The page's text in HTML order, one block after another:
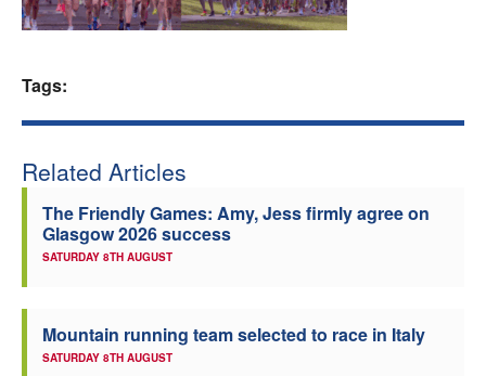
Tags:
Related Articles
The Friendly Games: Amy, Jess firmly agree on
Glasgow 2026 success
SATURDAY 8TH AUGUST
Mountain running team selected to race in Italy
SATURDAY 8TH AUGUST